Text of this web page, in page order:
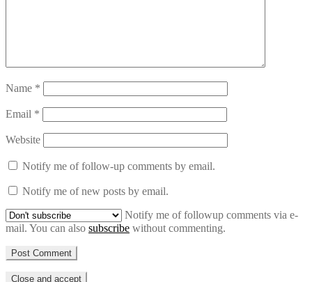
Name *
Email *
Website
Notify me of follow-up comments by email.
Notify me of new posts by email.
Notify me of followup comments via e-
mail. You can also subscribe without commenting.